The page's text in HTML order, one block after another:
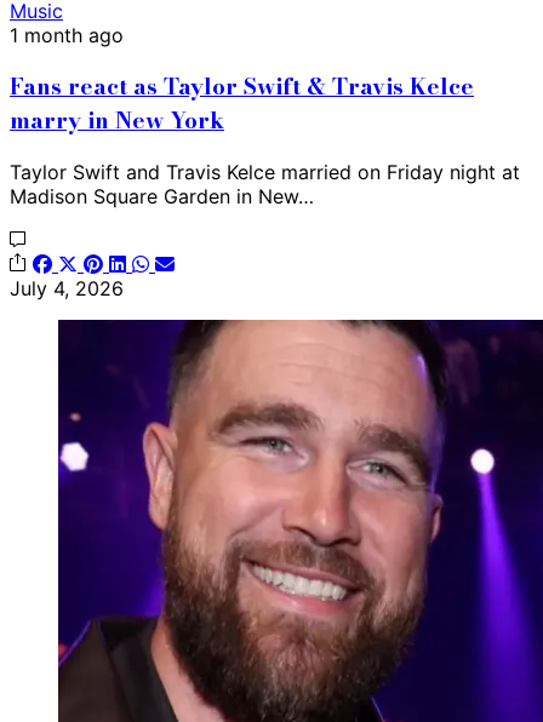
Music
1 month ago
Fans react as Taylor Swift & Travis Kelce
marry in New York
Taylor Swift and Travis Kelce married on Friday night at
Madison Square Garden in New…
July 4, 2026